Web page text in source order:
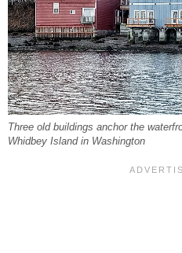
Three old buildings anchor the
Whidbey Island in Washington